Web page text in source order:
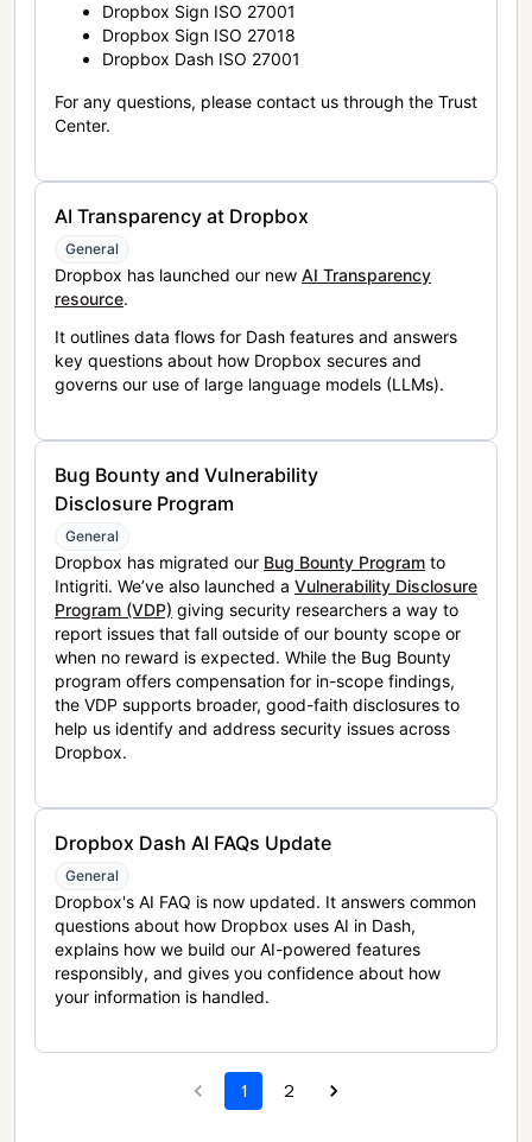
Dropbox Sign ISO 27001
Dropbox Sign ISO 27018
Dropbox Dash ISO 27001
For any questions, please contact us through the Trust
Center.
AI Transparency at Dropbox
General
Dropbox has launched our new AI Transparency
resource.
It outlines data flows for Dash features and answers
key questions about how Dropbox secures and
governs our use of large language models (LLMs).
Bug Bounty and Vulnerability
Disclosure Program
General
Dropbox has migrated our Bug Bounty Program to
Intigriti. We’ve also launched a Vulnerability Disclosure
Program (VDP) giving security researchers a way to
report issues that fall outside of our bounty scope or
when no reward is expected. While the Bug Bounty
program offers compensation for in-scope findings,
the VDP supports broader, good-faith disclosures to
help us identify and address security issues across
Dropbox.
Dropbox Dash AI FAQs Update
General
Dropbox's AI FAQ is now updated. It answers common
questions about how Dropbox uses AI in Dash,
explains how we build our AI-powered features
responsibly, and gives you confidence about how
your information is handled.
1 2